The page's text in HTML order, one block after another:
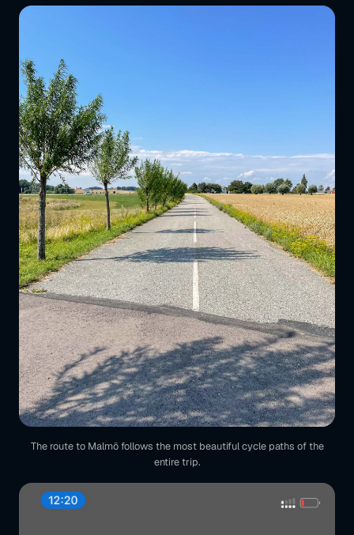
The route to Malmö follows the most beautiful cycle paths of the
entire trip.